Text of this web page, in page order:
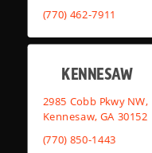
(770) 462-7911
KENNESAW
2985 Cobb Pkwy NW,
Kennesaw, GA 30152
(770) 850-1443